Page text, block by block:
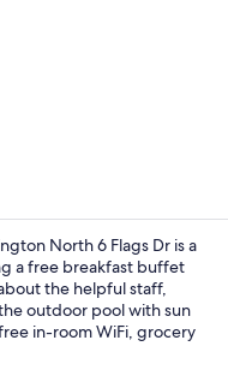
North 6 Flags Dr is a
a free breakfast buffet
the helpful staff,
outdoor pool with sun
in-room WiFi, grocery